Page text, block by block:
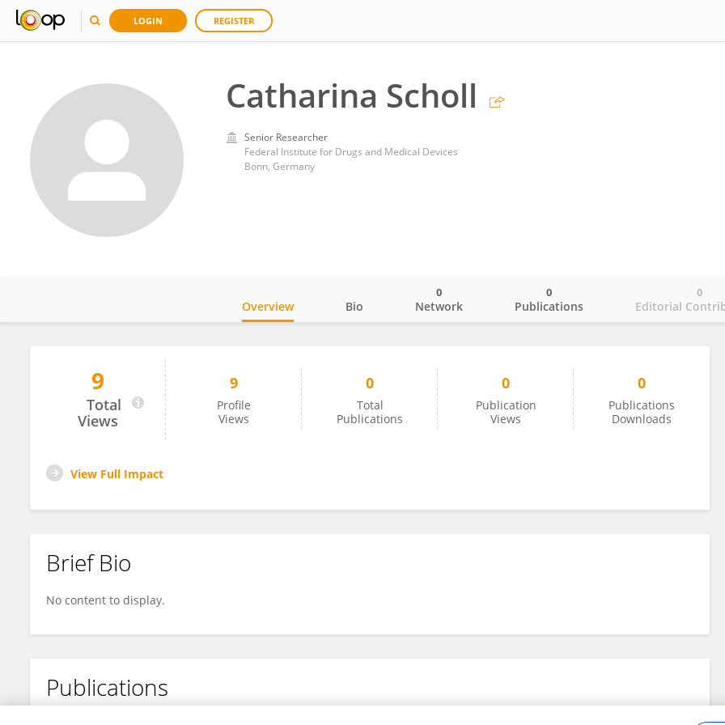
LOGIN REGISTER
Catharina Scholl
Senior Researcher
Federal Institute for Drugs and Medical Devices
Bonn, Germany
Catharina Scholl
Overview Bio Network
0
Publications
0
Editorial
0
9
Total
Views
9
Profile
Views
0
Total
Publications
0
Publication
Views
0
Publications
Downloads
View Full Impact
Brief Bio
No content to display.
Publications